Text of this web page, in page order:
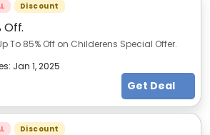
Discount
Off.
To 85% Off on Childerens Special Offer.
Jan 1, 2025
Get Deal
Discount